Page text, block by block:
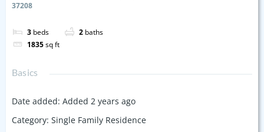
37208
3 beds 2 baths
1835sq ft
Basics
Date added: Added 2 years ago
Category: Single Family Residence